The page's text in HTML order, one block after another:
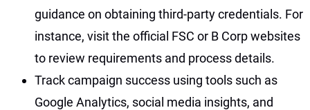
guidance on obtaining third-party credentials. For
instance, visit the official FSC or B Corp websites
to review requirements and process details.
Track campaign success using tools such as
Google Analytics, social media insights, and